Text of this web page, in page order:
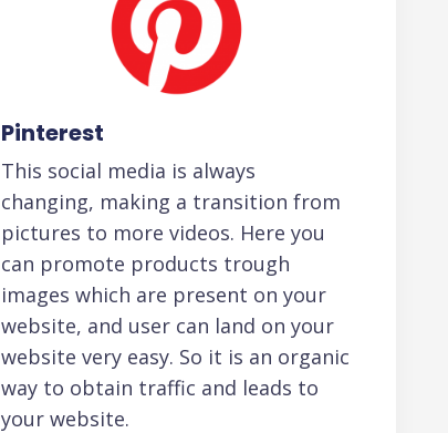
Pinterest
This social media is always
changing, making a transition from
pictures to more videos. Here you
can promote products trough
images which are present on your
website, and user can land on your
website very easy. So it is an organic
way to obtain traffic and leads to
your website.